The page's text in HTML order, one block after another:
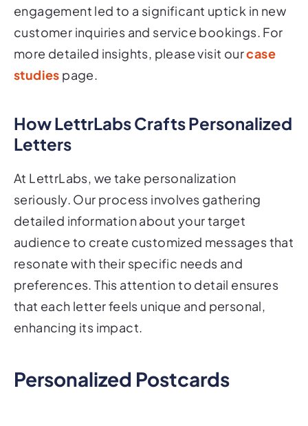
engagement led to a significant uptick in new
customer inquiries and service bookings. For
more detailed insights, please visit ourcase
studies page.
How LettrLabs Crafts Personalized
Letters
At LettrLabs, we take personalization
seriously. Our process involves gathering
detailed information about your target
audience to create customized messages that
resonate with their specific needs and
preferences. This attention to detail ensures
that each letter feels unique and personal,
enhancing its impact.
Personalized Postcards